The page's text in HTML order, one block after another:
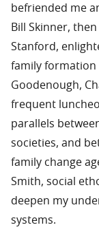
befriended me
Bill Skinner,
Stanford,
family formation
Goodenough,
frequent
parallels
societies, and
family change
Smith, social
deepen my
systems.